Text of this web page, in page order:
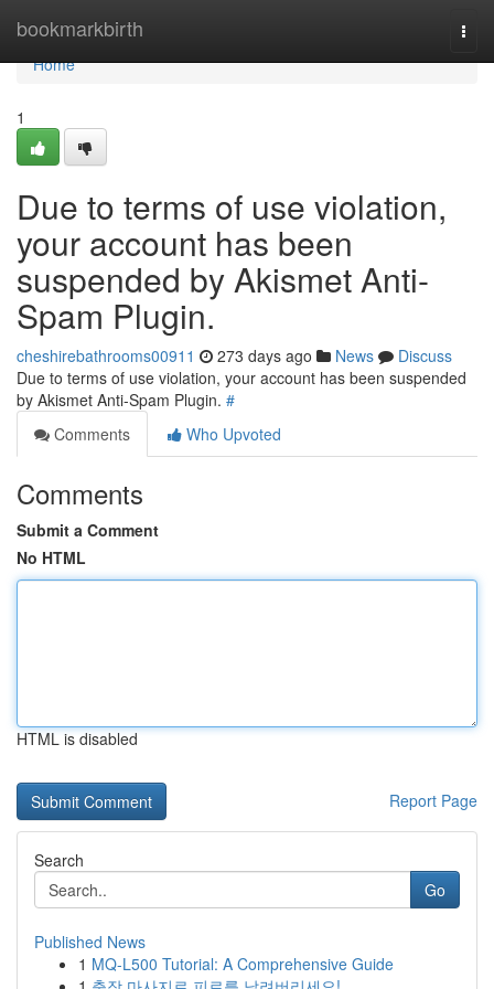
bookmarkbirth
Home
Home
1
Due to terms of use violation,
your account has been
suspended by Akismet Anti-
Spam Plugin.
cheshirebathrooms00911 273 days ago News
Discuss
Due to terms of use violation, your account has been suspended
by Akismet Anti-Spam Plugin. #
Comments
Who Upvoted
Comments
Submit a Comment
No HTML
HTML is disabled
Report Page
Search
Go
Published News
1 MQ-L500 Tutorial: A Comprehensive Guide